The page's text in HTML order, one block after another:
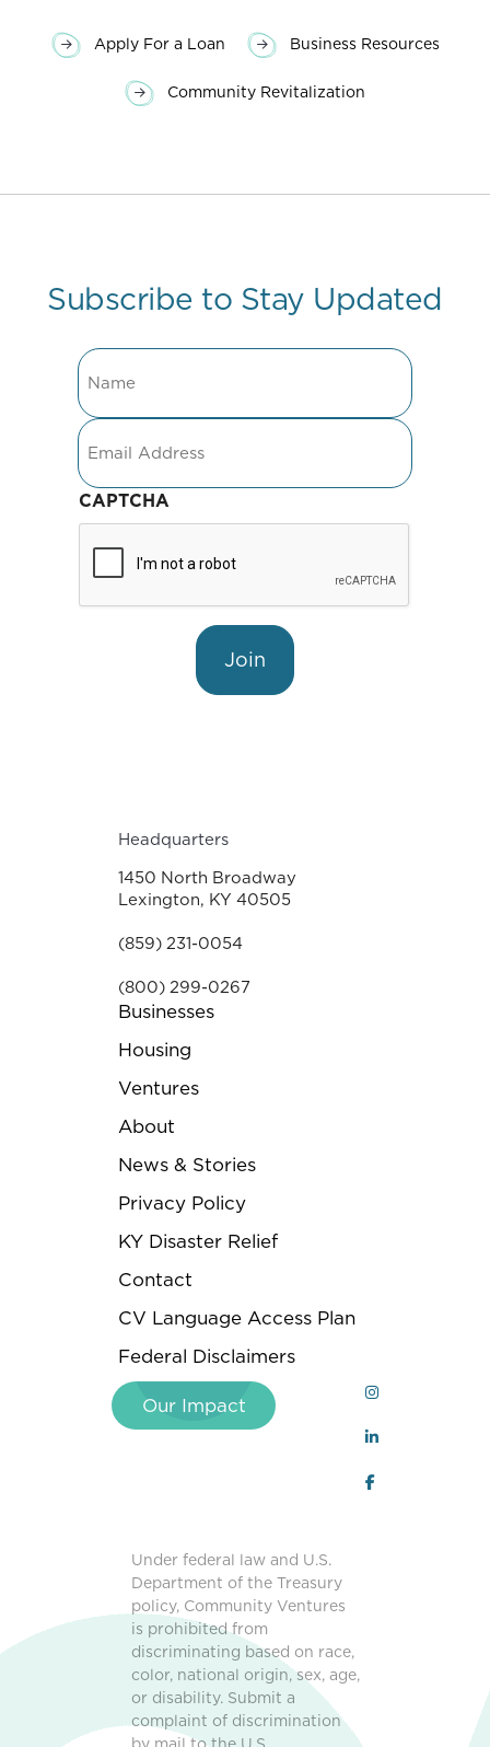
Apply For a Loan Business Resources
Community Revitalization
Subscribe to Stay Updated
Name
Email
CAPTCHA
Join
Headquarters
1450 North Broadway
Lexington, KY 40505
(859) 231-0054
(800) 299-0267
Businesses
Housing
Ventures
About
News & Stories
Privacy Policy
KY Disaster Relief
Contact
CV Language Access Plan
Federal Disclaimers
Our Impact
Under federal law and U.S.
Department of the Treasury
policy, Community Ventures
is prohibited from
discriminating based on race,
color, national origin, sex, age,
or disability. Submit a
complaint of discrimination
by mail to the U.S.